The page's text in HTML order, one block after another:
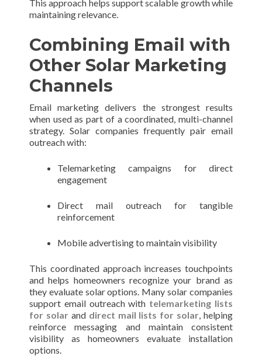
This approach helps support scalable growth while
maintaining relevance.
Combining Email with
Other Solar Marketing
Channels
Email marketing delivers the strongest results
when used as part of a coordinated, multi-channel
strategy. Solar companies frequently pair email
outreach with:
Telemarketing campaigns for direct
engagement
Direct mail outreach for tangible
reinforcement
Mobile advertising to maintain visibility
This coordinated approach increases touchpoints
and helps homeowners recognize your brand as
they evaluate solar options. Many solar companies
support email outreach with telemarketing lists
for solar and direct mail lists for solar, helping
reinforce messaging and maintain consistent
visibility as homeowners evaluate installation
options.